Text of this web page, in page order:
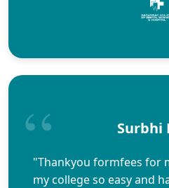
Surbhi
"Thankyou formfees for
my college so easy and